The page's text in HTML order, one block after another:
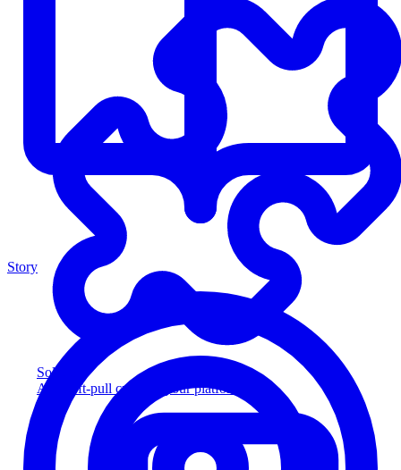
Solution
Add soft-pull credit to your platform
Story